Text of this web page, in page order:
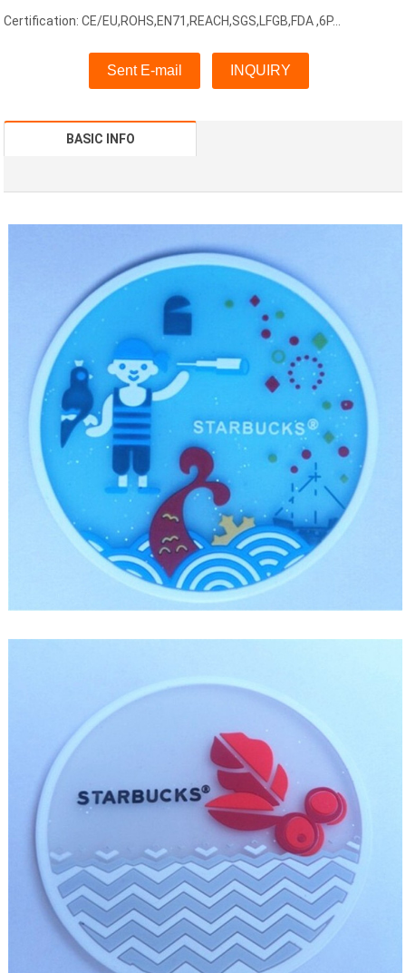
Certification: CE/EU,ROHS,EN71,REACH,SGS,LFGB,FDA ,6P...
Sent E-mail INQUIRY
BASIC INFO